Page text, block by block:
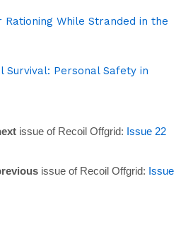
Rationing While Stranded in the
Survival: Personal Safety in
issue of Recoil Offgrid: Issue 22
issue of Recoil Offgrid: Issue